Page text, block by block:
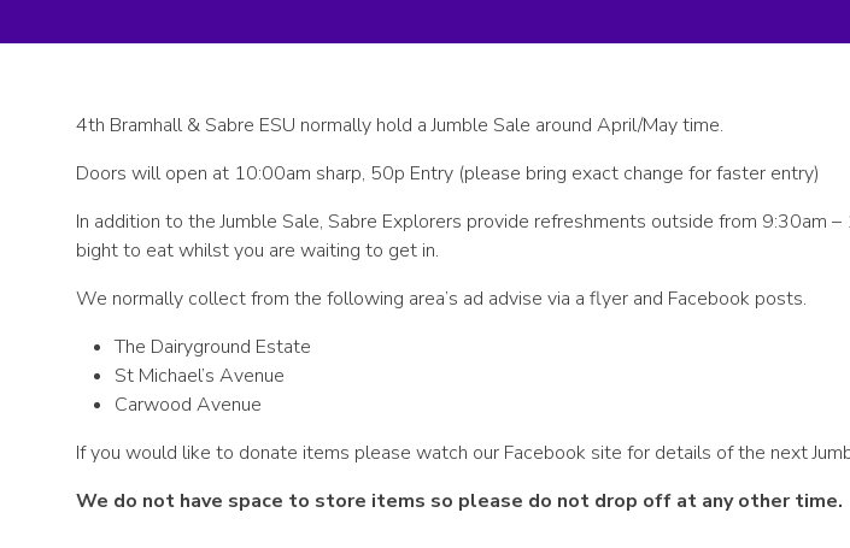
4th Bramhall & Sabre ESU normally hold a Jumble Sale around April/May time.
Doors will open at 10:00am sharp, 50p Entry (please bring exact change for faster entry)
In addition to the Jumble Sale, Sabre Explorers provide refreshments outside from 9:30am
bight to eat whilst you are waiting to get in.
We normally collect from the following area’s ad advise via a flyer and Facebook posts.
The Dairyground Estate
St Michael’s Avenue
Carwood Avenue
If you would like to donate items please watch our Facebook site for details of the next
We do not have space to store items so please do not drop off at any other time.